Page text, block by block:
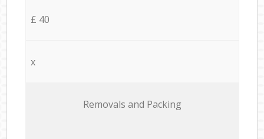
£ 40
x
Removals and Packing